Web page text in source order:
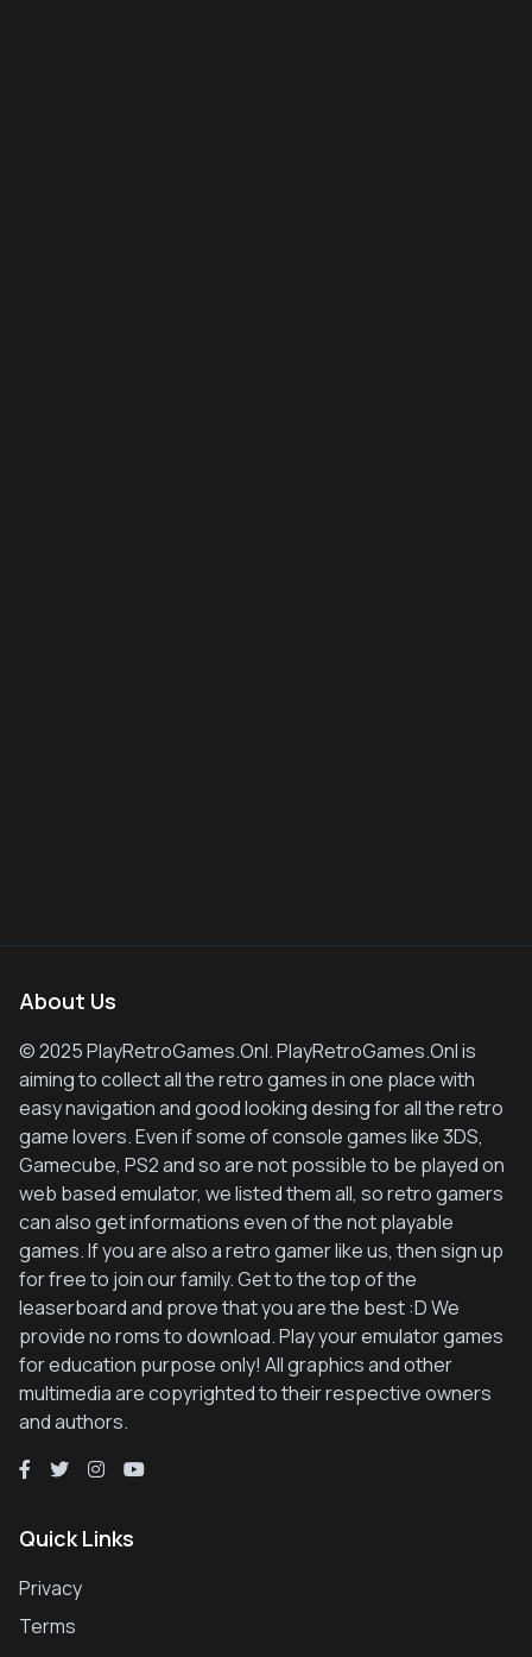
About Us
© 2025 PlayRetroGames.Onl. PlayRetroGames.Onl is
aiming to collect all the retro games in one place with
easy navigation and good looking desing for all the retro
game lovers. Even if some of console games like 3DS,
Gamecube, PS2 and so are not possible to be played on
web based emulator, we listed them all, so retro gamers
can also get informations even of the not playable
games. If you are also a retro gamer like us, then sign up
for free to join our family. Get to the top of the
leaserboard and prove that you are the best :D We
provide no roms to download. Play your emulator games
for education purpose only! All graphics and other
multimedia are copyrighted to their respective owners
and authors.
Quick Links
Privacy
Terms